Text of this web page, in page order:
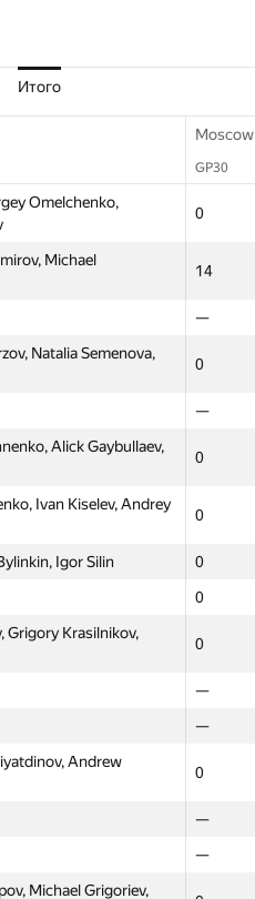
Итого
Moscow
GP30
Omelchenko,
0
Michael
14
—
Natalia Semenova,
0
—
Alick Gaybullaev,
0
Ivan Kiselev, Andrey
0
Igor Silin 0
0
Grigory Krasilnikov,
0
—
—
Andrew
0
—
—
Michael Grigoriev,